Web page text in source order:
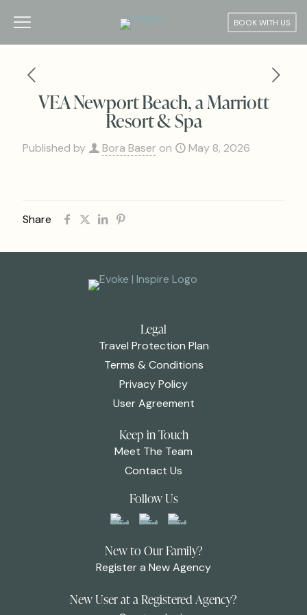
BOOK WITH US
VEA Newport Beach, a Marriott
Resort & Spa
Published by Bora Baser on May 8, 2026
Share
Legal
Travel Protection Plan
Terms & Conditions
Privacy Policy
User Agreement
Keep in Touch
Meet The Team
Contact Us
Follow Us
New to Our Family?
Register a New Agency
New User at a Registered Agency?